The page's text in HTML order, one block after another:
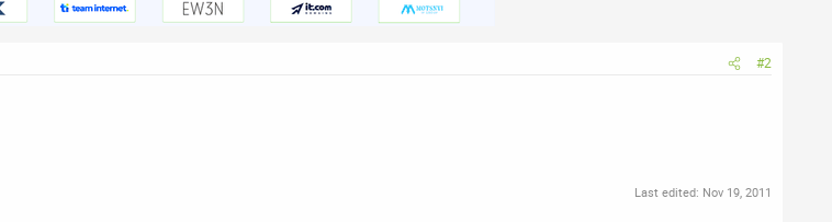
#2
Last edited: Nov 19, 2011